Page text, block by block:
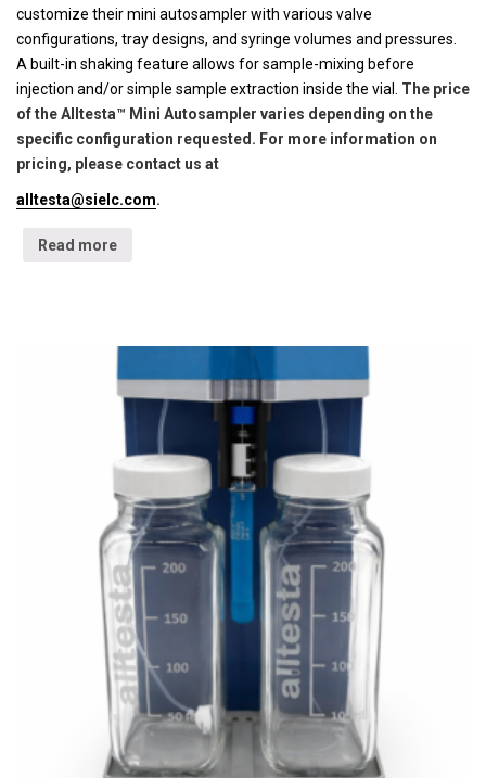
customize their mini autosampler with various valve
configurations, tray designs, and syringe volumes and pressures.
A built-in shaking feature allows for sample-mixing before
injection and/or simple sample extraction inside the vial. The price
of the Alltesta™ Mini Autosampler varies depending on the
specific configuration requested. For more information on
pricing, please contact us at
alltesta@sielc.com.
Read more